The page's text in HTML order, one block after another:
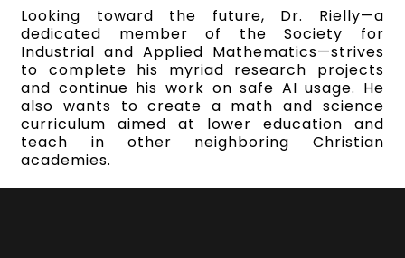
Looking toward the future, Dr. Rielly—a
dedicated member of the Society for
Industrial and Applied Mathematics—strives
to complete his myriad research projects
and continue his work on safe AI usage. He
also wants to create a math and science
curriculum aimed at lower education and
teach in other neighboring Christian
academies.